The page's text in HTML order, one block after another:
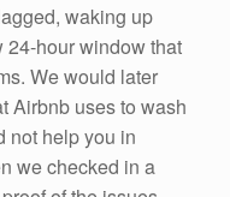
waking up
24-hour window that
We would later
Airbnb uses to wash
not help you in
we checked in a